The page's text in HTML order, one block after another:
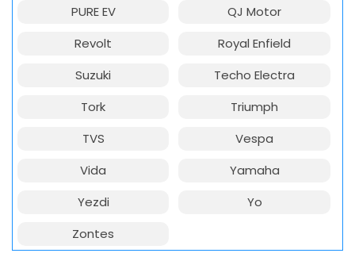
PURE EV
QJ Motor
Revolt
Royal Enfield
Suzuki
Techo Electra
Tork
Triumph
TVS
Vespa
Vida
Yamaha
Yezdi
Yo
Zontes